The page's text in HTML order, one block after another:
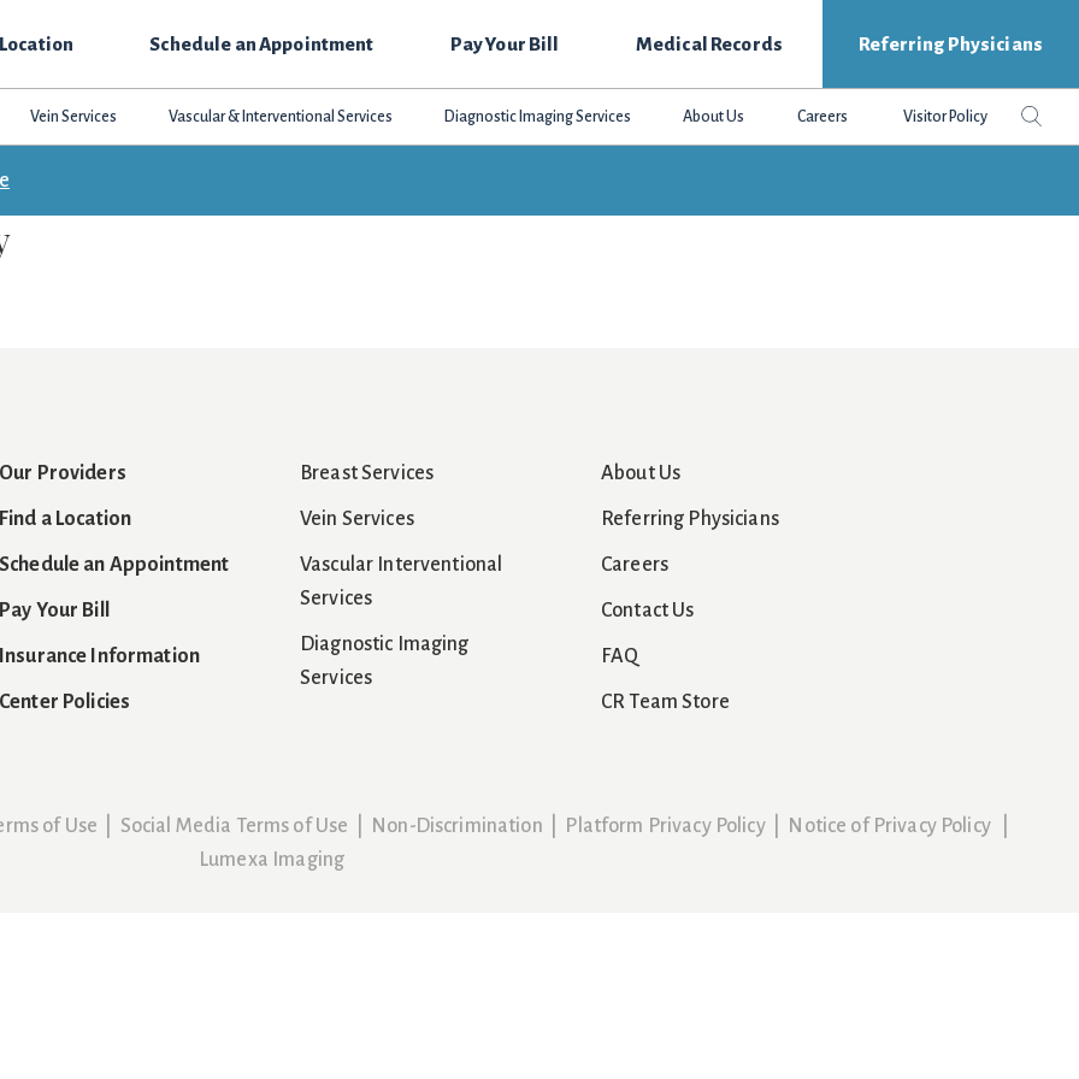
Schedule an Appointment Pay Your Bill Medical Records Referring Physicians
Vein Services Vascular & Interventional Services Diagnostic Imaging Services About Us Careers Visitor Policy
Search
this
Our Providers
Find a Location
Schedule an Appointment
Pay Your Bill
Insurance Information
Center Policies
Breast Services
Vein Services
Vascular Interventional
Services
Diagnostic Imaging
Services
About Us
Referring Physicians
Careers
Contact Us
FAQ
CR Team Store
of Use Social Media Terms of Use Non-Discrimination Platform Privacy Policy| Notice of Privacy Policy|
Lumexa Imaging